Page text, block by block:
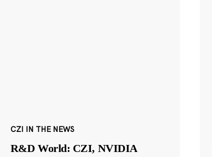
CZI IN THE NEWS
R&D World: CZI, NVIDIA